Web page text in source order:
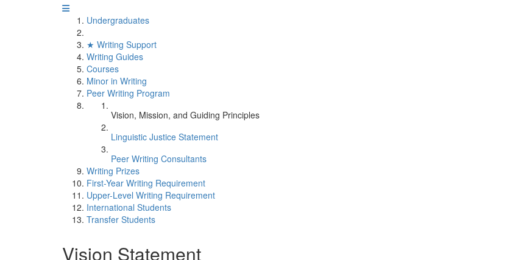
Undergraduates
★ Writing Support
Writing Guides
Courses
Minor in Writing
Peer Writing Program
Vision, Mission, and Guiding Principles
Linguistic Justice Statement
Peer Writing Consultants
Writing Prizes
First-Year Writing Requirement
Upper-Level Writing Requirement
International Students
Transfer Students
Vision Statement